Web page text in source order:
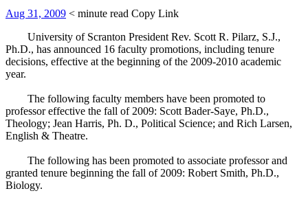
Aug 31, 2009 < minute read Copy Link
University of Scranton President Rev. Scott R. Pilarz, S.J.,
Ph.D., has announced 16 faculty promotions, including tenure
decisions, effective at the beginning of the 2009-2010 academic
year.
The following faculty members have been promoted to
professor effective the fall of 2009: Scott Bader-Saye, Ph.D.,
Theology; Jean Harris, Ph. D., Political Science; and Rich Larsen,
English & Theatre.
The following has been promoted to associate professor and
granted tenure beginning the fall of 2009: Robert Smith, Ph.D.,
Biology.